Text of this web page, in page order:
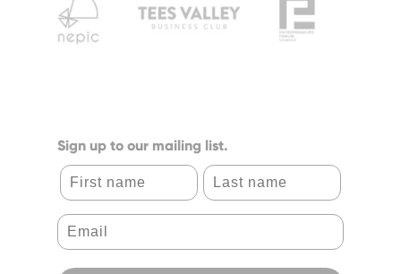
Sign up to our mailing list.
First name Last name